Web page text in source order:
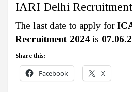
IARI Delhi
The last date to apply for
Recruitment 2024 is
Share this:
Facebook X